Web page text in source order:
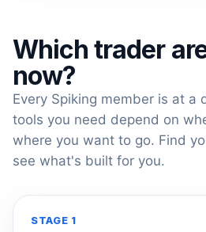
Which trader
now?
Every Spiking member is at a
tools you need depend on
where you want to go. Find
see what's built for you.
STAGE 1